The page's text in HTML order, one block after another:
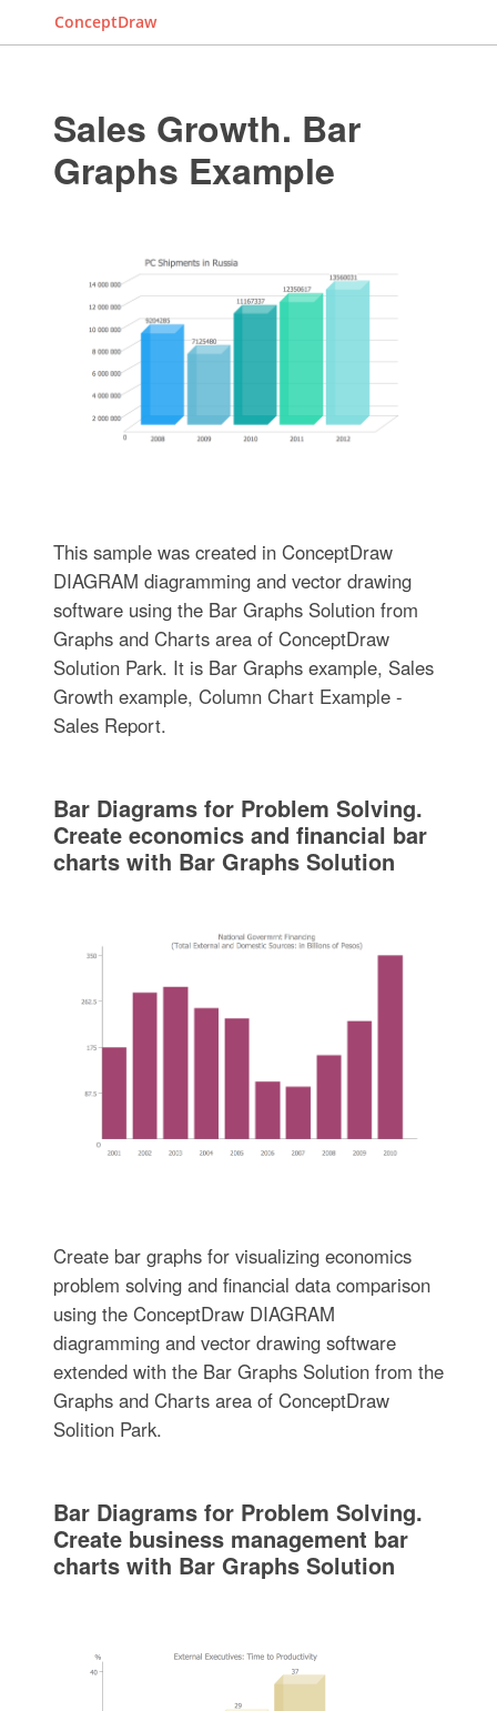
ConceptDraw
Sales Growth. Bar
Graphs Example
This sample was created in ConceptDraw
DIAGRAM diagramming and vector drawing
software using the Bar Graphs Solution from
Graphs and Charts area of ConceptDraw
Solution Park. It is Bar Graphs example, Sales
Growth example, Column Chart Example -
Sales Report.
Bar Diagrams for Problem Solving.
Create economics and financial bar
charts with Bar Graphs Solution
Create bar graphs for visualizing economics
problem solving and financial data comparison
using the ConceptDraw DIAGRAM
diagramming and vector drawing software
extended with the Bar Graphs Solution from the
Graphs and Charts area of ConceptDraw
Solition Park.
Bar Diagrams for Problem Solving.
Create business management bar
charts with Bar Graphs Solution